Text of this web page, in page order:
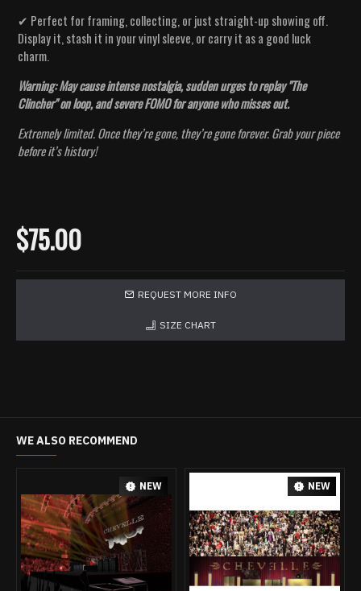
✔ Perfect for framing, collecting, or just straight-up showing off.
Display it, stash it in your vinyl sleeve, or carry it as a good luck
charm.
Warning: May cause intense nostalgia, sudden urges to replay "The
Clincher" on loop, and severe FOMO for anyone who misses out.
Extremely limited. Once they’re gone, they’re gone forever. Grab your piece
before it’s history!
$75.00
REQUEST MORE INFO
SIZE CHART
WE ALSO RECOMMEND
NEW NEW